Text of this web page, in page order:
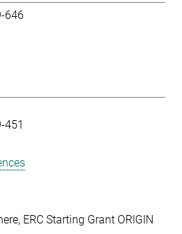
646
451
ERC Starting Grant ORIGIN